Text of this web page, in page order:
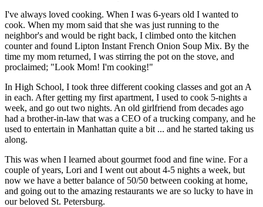
I've always loved cooking. When I was 6-years old I wanted to
cook. When my mom said that she was just running to the
neighbor's and would be right back, I climbed onto the kitchen
counter and found Lipton Instant French Onion Soup Mix. By the
time my mom returned, I was stirring the pot on the stove, and
proclaimed; "Look Mom! I'm cooking!"
In High School, I took three different cooking classes and got an A
in each. After getting my first apartment, I used to cook 5-nights a
week, and go out two nights. An old girlfriend from decades ago
had a brother-in-law that was a CEO of a trucking company, and he
used to entertain in Manhattan quite a bit ... and he started taking us
along.
This was when I learned about gourmet food and fine wine. For a
couple of years, Lori and I went out about 4-5 nights a week, but
now we have a better balance of 50/50 between cooking at home,
and going out to the amazing restaurants we are so lucky to have in
our beloved St. Petersburg.